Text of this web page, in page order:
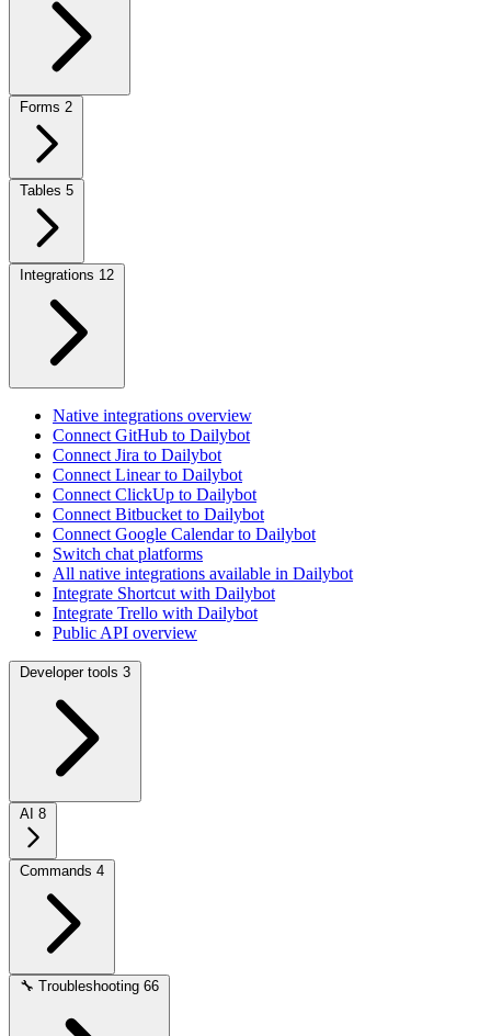
Forms 2
Tables 5
Integrations 12
Native integrations overview
Connect GitHub to Dailybot
Connect Jira to Dailybot
Connect Linear to Dailybot
Connect ClickUp to Dailybot
Connect Bitbucket to Dailybot
Connect Google Calendar to Dailybot
Switch chat platforms
All native integrations available in Dailybot
Integrate Shortcut with Dailybot
Integrate Trello with Dailybot
Public API overview
Developer tools 3
AI 8
Commands 4
🔧 Troubleshooting 66